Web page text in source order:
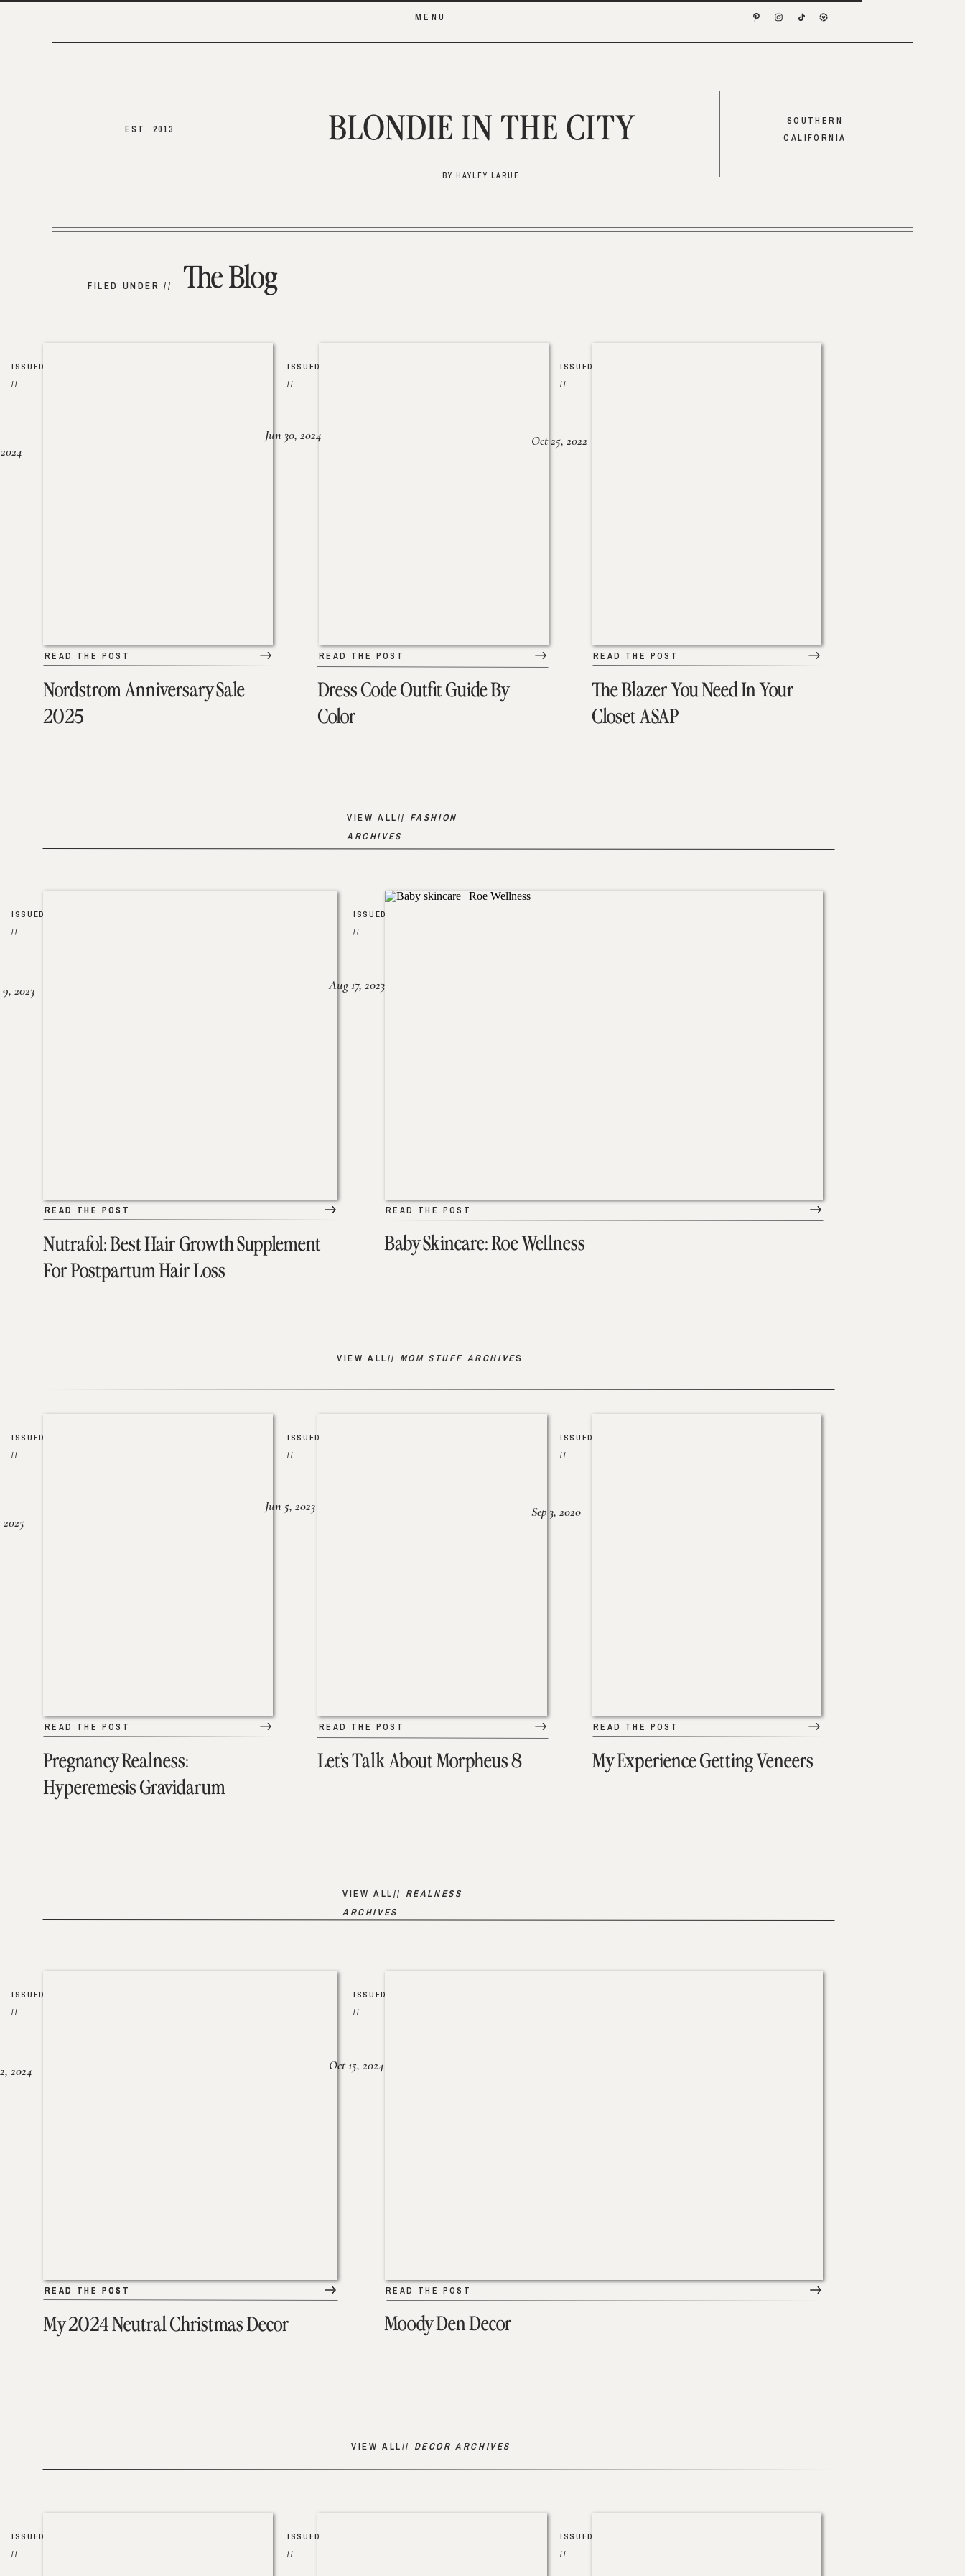
MENU
SOUTHERN
CALIFORNIA
EST. 2013
BY HAYLEY LARUE
BLONDIE IN THE CITY
The Blog
FILED UNDER //
Nordstrom Anniversary Sale
2025
READ THE POST
ISSUED
//
Dress Code Outfit Guide By
Color
READ THE POST
ISSUED
//
Jun 30, 2024
The Blazer You Need In Your
Closet ASAP
READ THE POST
ISSUED
//
Oct 25, 2022
VIEW ALL// FASHION
ARCHIVES
Nutrafol: Best Hair Growth Supplement
For Postpartum Hair Loss
READ THE POST
2023
READ THE POST
ISSUED
//
READ THE POST
ISSUED
//
Aug 17, 2023
Baby Skincare: Roe Wellness
VIEW ALL// MOM STUFF ARCHIVES
Pregnancy Realness:
Hyperemesis Gravidarum
READ THE POST
ISSUED
//
2025
Let’s Talk About Morpheus 8
READ THE POST
ISSUED
//
Jun 5, 2023
My Experience Getting Veneers
READ THE POST
ISSUED
//
Sep 3, 2020
VIEW ALL// REALNESS
ARCHIVES
My 2024 Neutral Christmas Decor
READ THE POST
2024
READ THE POST
ISSUED
//
READ THE POST
ISSUED
//
Oct 15, 2024
Moody Den Decor
VIEW ALL// DECOR ARCHIVES
ISSUED
//
ISSUED
//
ISSUED
//